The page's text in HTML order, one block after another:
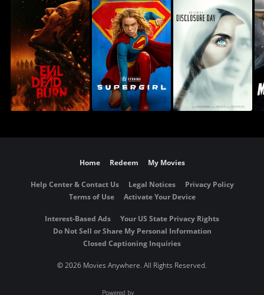
Home Redeem My Movies
Help Center & Contact Us Legal Notices
Privacy Policy
Terms of Use
Activate Your Device
Interest-Based Ads
Your US State Privacy Rights
Do Not Sell or Share My Personal Information
Closed Captioning Inquiries
©2026 Movies Anywhere. All Rights Reserved.